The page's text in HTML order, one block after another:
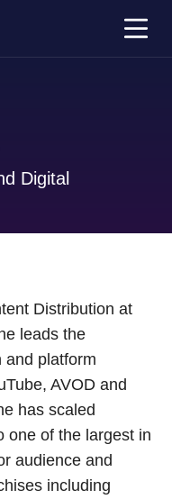
Digital
Distribution at
leads the
and platform
AVOD and
has scaled
one of the largest in
audience and
including